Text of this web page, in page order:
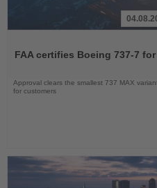
News
FAA certifies Boeing 737-7
Approval clears the smallest 737 MAX
for customers